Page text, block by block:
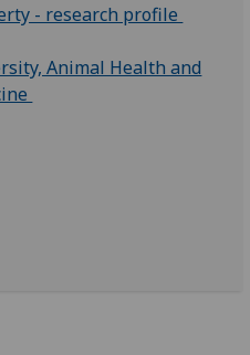
- research profile
Animal Health and